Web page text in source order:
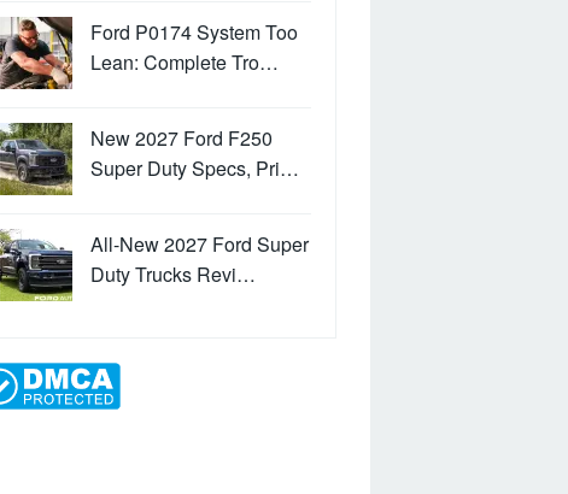
Ford P0174 System Too
Lean: Complete Tro…
New 2027 Ford F250
Super Duty Specs, Pri…
All-New 2027 Ford Super
Duty Trucks Revi…